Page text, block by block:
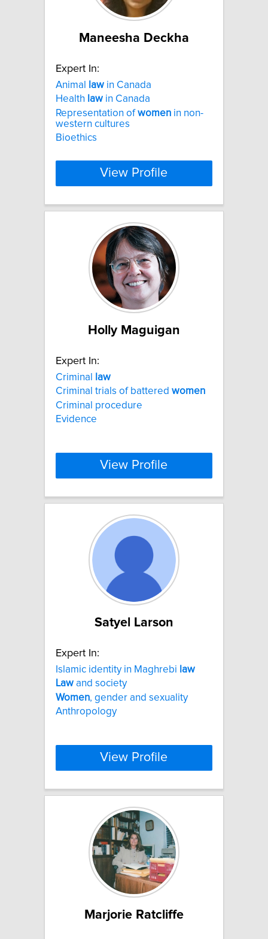
Maneesha Deckha
Expert In:
Animal
law in Canada
Health law in Canada
Representation ofwomen in non-
western cultures
Bioethics
View Profile
Holly Maguigan
Expert In:
Criminal
law
Criminal trials of battered women
Criminal procedure
Evidence
View Profile
Satyel Larson
Expert In:
Islamic identity in Maghrebi law
Law and society
Women, gender and sexuality
Anthropology
View Profile
Marjorie Ratcliffe